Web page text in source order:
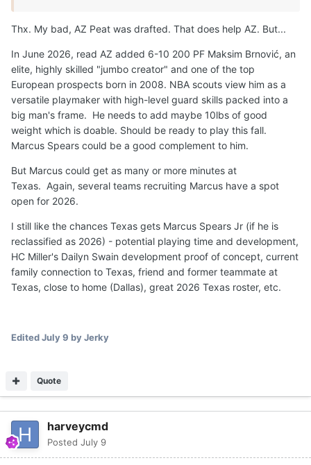
perimeter shooting.Arkansasjust added Russian 6'11"
Frolov to start and 5-star forward Muurinen.
Kentucky
has elite transfer senior 6-9 F Milan Momcilovic to be an
immediate starter and veteran length and physical depth
Justin McBride (6-8 Senior) and Ousmane N'Diaye (7-0
Forward).
has added European pro transfer 6-10
Michael Ruzic to start and KY transfer senior 6-7
Mouhamed Dioubate Arguably,
Texas
has the clearest
Not a done deal but I 5-star 6-9 210 F
Spears Jr will
with Austin Goosby (1-2 years).
🏀 🤘
Thx. My bad, AZ Peat was drafted. That does help AZ. But...
In June 2026, read AZ added 6-10 200 PF Maksim Brnović, an
elite, highly skilled "jumbo creator" and one of the top
European prospects born in 2008. NBA scouts view him as a
versatile playmaker with high-level guard skills packed into a
big man's frame. He needs to add maybe 10lbs of good
weight which is doable. Should be ready to play this fall.
Marcus Spears could be a good complement to him.
But Marcus could get as many or more minutes at
Texas. Again, several teams recruiting Marcus have a spot
open for 2026.
I still like the chances Texas gets Marcus Spears Jr (if he is
reclassified as 2026) - potential playing time and development,
HC Miller's Dailyn Swain development proof of concept, current
family connection to Texas, friend and former teammate at
Texas, close to home (Dallas), great 2026 Texas roster, etc.
EditedJuly 9 by Jerky
Quote
harveycmd
Posted July 9